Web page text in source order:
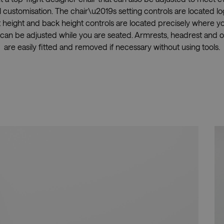
The chair\u2019s setting controls are located
height and back height controls are located precisely where
be adjusted while you are seated. Armrests, headrest and
are easily fitted and removed if necessary without using tools.